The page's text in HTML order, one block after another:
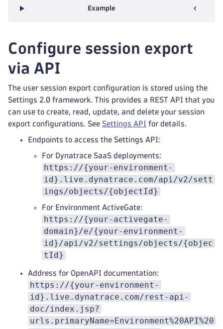
Example
Configure session export
via API
The user session export configuration is stored using the
Settings 2.0 framework. This provides a REST API that you
can use to create, read, update, and delete your session
export configurations. See Settings API for details.
Endpoints to access the Settings API:
For Dynatrace SaaS deployments:
https://{your-environment-
id}.live.dynatrace.com/api/v2/sett
ings/objects/{objectId}
For Environment ActiveGate:
https://{your-activegate-
domain}/e/{your-environment-
id}/api/v2/settings/objects/{objec
tId}
Address for OpenAPI documentation:
https://{your-environment-
id}.live.dynatrace.com/rest-api-
doc/index.jsp?
urls.primaryName=Environment%20API%20